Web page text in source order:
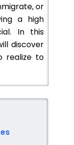
or
a high
In this
discover
realize to